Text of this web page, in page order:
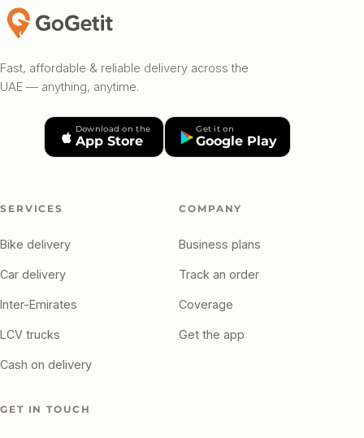
Fast, affordable & reliable delivery across the
UAE — anything, anytime.
Download on the
App Store
Get it on
Google Play
SERVICES
Bike delivery
Car delivery
Inter-Emirates
LCV trucks
Cash on delivery
COMPANY
Business plans
Track an order
Coverage
Get the app
GET IN TOUCH